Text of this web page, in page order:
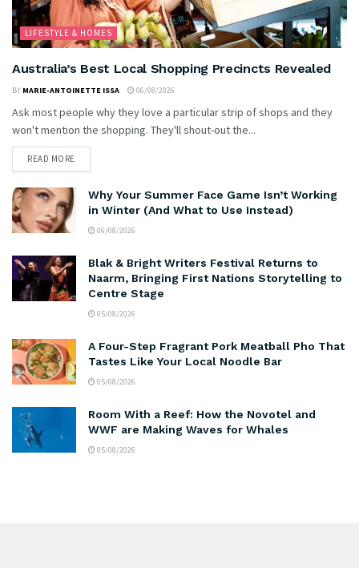
LIFESTYLE & HOMES
Australia’s Best Local Shopping Precincts Revealed
BY MARIE-ANTOINETTE ISSA 06/08/2026
Ask most people why they love a particular strip of shops and they
won't mention the shopping. They'll shout-out the...
READ MORE
Why Your Summer Face Game Isn’t Working
in Winter (And What to Use Instead)
06/08/2026
Blak & Bright Writers Festival Returns to
Naarm, Bringing First Nations Storytelling to
Centre Stage
05/08/2026
A Four-Step Fragrant Pork Meatball Pho That
Tastes Like Your Local Noodle Bar
05/08/2026
Room With a Reef: How the Novotel and
WWF are Making Waves for Whales
05/08/2026